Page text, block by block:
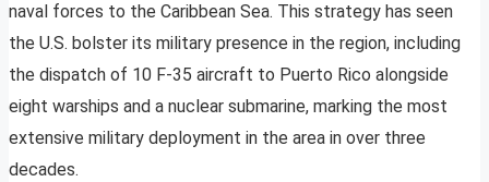
naval forces to the Caribbean Sea. This strategy has seen
the U.S. bolster its military presence in the region, including
the dispatch of 10 F-35 aircraft to Puerto Rico alongside
eight warships and a nuclear submarine, marking the most
extensive military deployment in the area in over three
decades.